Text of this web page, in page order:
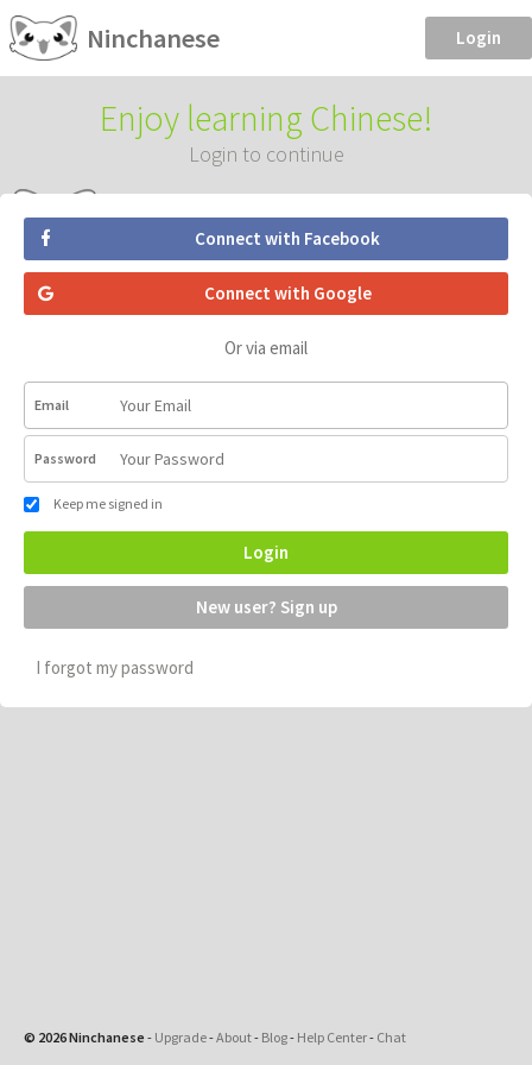
Ninchanese Login
Enjoy learning Chinese!
Login to continue
Connect with Facebook
Connect with Google
Or via email
Email
Password
Keep me signed in
Login
New user? Sign up
I forgot my password
© 2026 Ninchanese - Upgrade-About- Blog- Help Center- Chat